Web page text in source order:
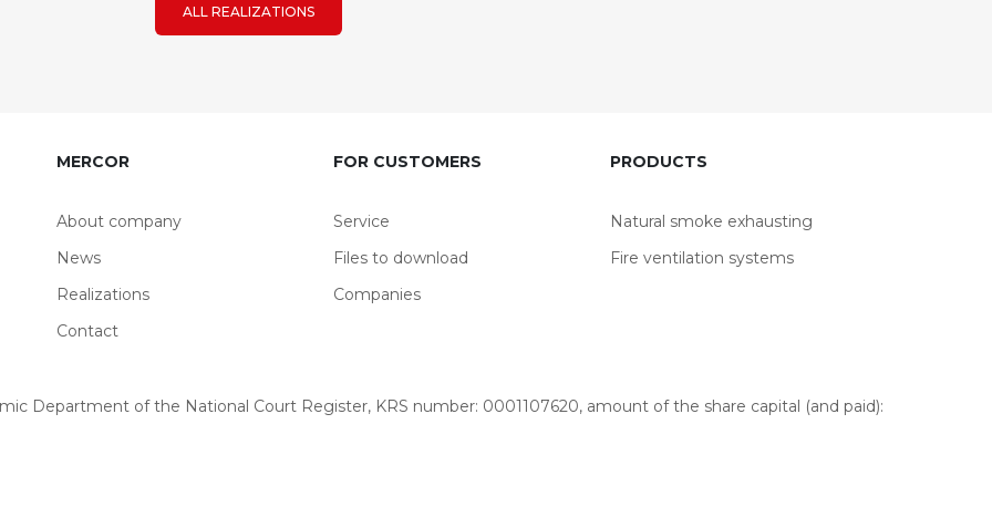
ALL REALIZATIONS
MERCOR
About company
News
Realizations
Contact
FOR CUSTOMERS
Service
Files to download
Companies
PRODUCTS
Natural smoke exhausting
Fire ventilation systems
Department of the National Court Register, KRS number: 0001107620, amount of the share capital (and paid):